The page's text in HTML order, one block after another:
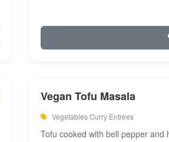
Vegan Tofu Masala
Vegetables Curry Entrees
Tofu cooked with bell pepper and